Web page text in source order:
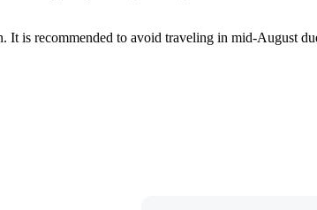
It is recommended to avoid traveling in mid-August